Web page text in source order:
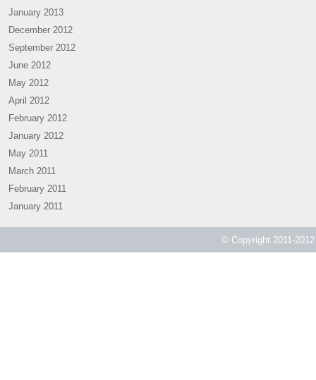
January 2013
December 2012
September 2012
June 2012
May 2012
April 2012
February 2012
January 2012
May 2011
March 2011
February 2011
January 2011
© Copyright 2011-